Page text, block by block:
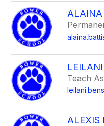
ALAINA
Teach
ALEXIS